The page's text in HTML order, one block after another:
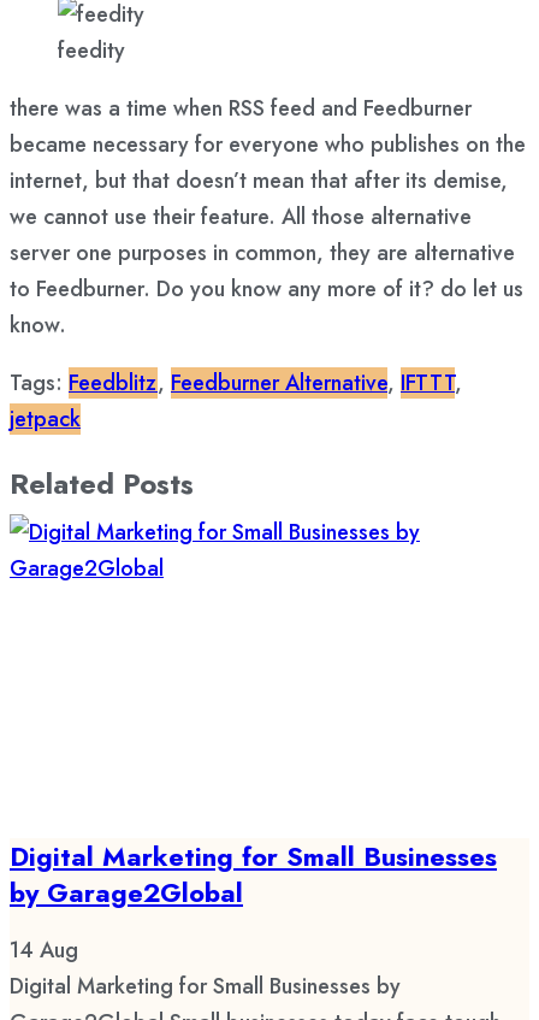
feedity
there was a time when RSS feed and Feedburner
became necessary for everyone who publishes on the
internet, but that doesn’t mean that after its demise,
we cannot use their feature. All those alternative
server one purposes in common, they are alternative
to Feedburner. Do you know any more of it? do let us
know.
Tags: Feedblitz, Feedburner Alternative, IFTTT,
jetpack
Related Posts
Digital Marketing for Small Businesses
by Garage2Global
14 Aug
Digital Marketing for Small Businesses by